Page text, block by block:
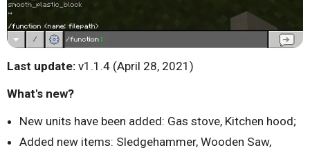
Last update: v1.1.4 (April 28, 2021)
What's new?
New units have been added: Gas stove, Kitchen hood;
Added new items: Sledgehammer, Wooden Saw,